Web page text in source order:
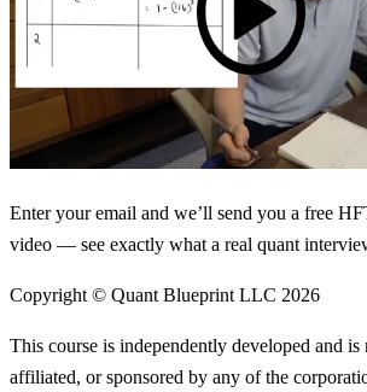
Enter your email and we’ll send you a free
video — see exactly what a real quant
Copyright © Quant Blueprint LLC 2026
This course is independently developed and is
affiliated, or sponsored by any of the